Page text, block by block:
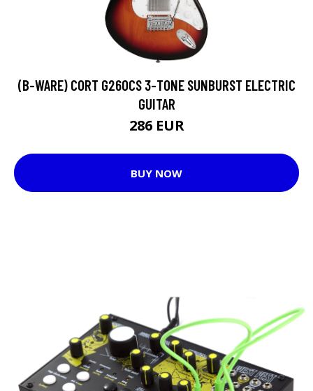
(B-WARE) CORT G260CS 3-TONE SUNBURST ELECTRIC
GUITAR
286 EUR
BUY NOW